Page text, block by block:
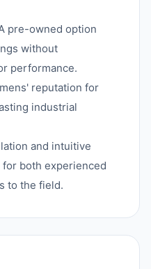
pre-owned option
without
performance.
reputation for
industrial
and intuitive
both experienced
to the field.